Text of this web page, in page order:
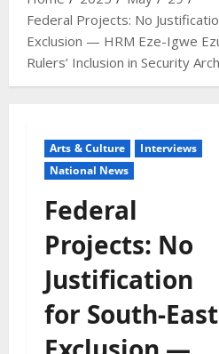
Federal Projects: No
Exclusion — HRM Eze-Igwe
Rulers’ Inclusion in Security
Arts & Culture
Interviews
National News
Federal
Projects: No
Justification
for South-East